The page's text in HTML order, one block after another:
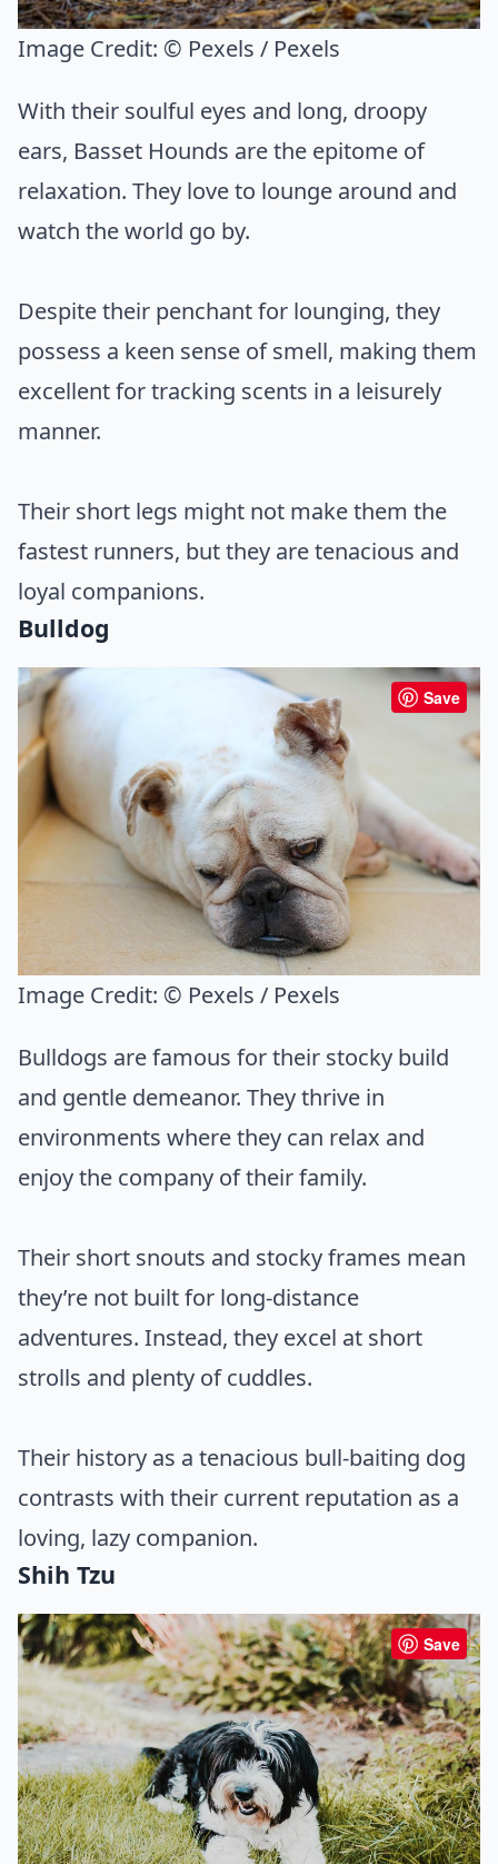
Image Credit: © Pexels / Pexels
With their soulful eyes and long, droopy
ears, Basset Hounds are the epitome of
relaxation. They love to lounge around and
watch the world go by.
Despite their penchant for lounging, they
possess a keen sense of smell, making them
excellent for tracking scents in a leisurely
manner.
Their short legs might not make them the
fastest runners, but they are tenacious and
loyal companions.
Bulldog
Save
Image Credit: © Pexels / Pexels
Bulldogs are famous for their stocky build
and gentle demeanor. They thrive in
environments where they can relax and
enjoy the company of their family.
Their short snouts and stocky frames mean
they’re not built for long-distance
adventures. Instead, they excel at short
strolls and plenty of cuddles.
Their history as a tenacious bull-baiting dog
contrasts with their current reputation as a
loving, lazy companion.
Shih Tzu
Save